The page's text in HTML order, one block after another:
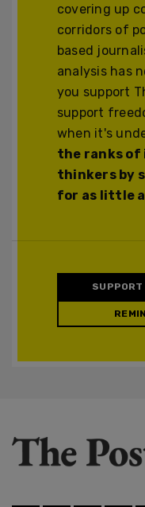
covering up
corridors of
based
analysis has
you support
support
when it's
the ranks of
thinkers by
for as little